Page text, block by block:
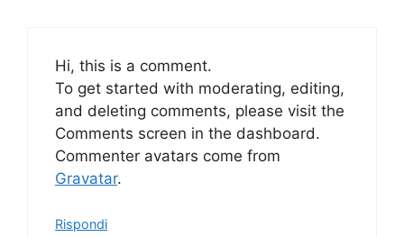
Hi, this is a comment.
To get started with moderating, editing,
and deleting comments, please visit the
Comments screen in the dashboard.
Commenter avatars come from
Gravatar.
Rispondi